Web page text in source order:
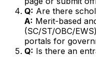
Q: Are there
A: Merit-based
(SC/ST/OBC/
portals for
Q: Is there an